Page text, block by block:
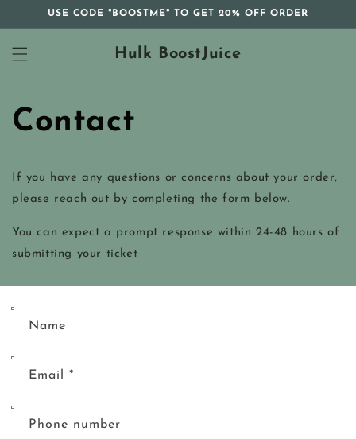
Skip toUSE CODE "BOOSTME" TO GET 20% OFF ORDER
Hulk BoostJuice
Contact
If you have any questions or concerns about your order,
please reach out by completing the form below.
You can expect a prompt response within 24-48 hours of
submitting your ticket
Name
Email *
Phone number